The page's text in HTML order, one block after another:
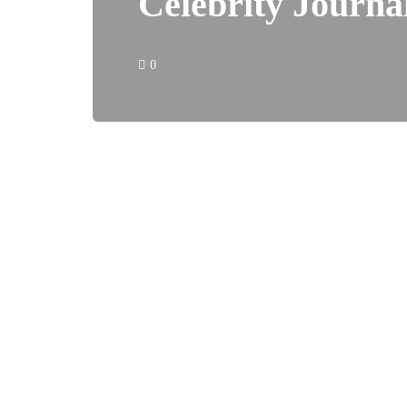
0